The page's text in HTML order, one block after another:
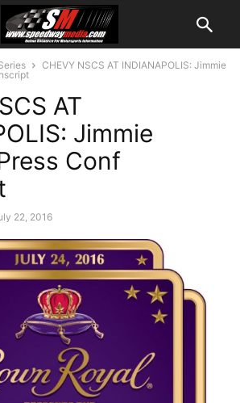
CHEVY NSCS AT INDIANAPOLIS: Jimmie
AT
Jimmie
Conf
22, 2016